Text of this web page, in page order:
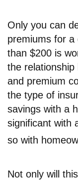
Only you can
premiums for a
than $200 is
the
and premium
the type of
savings with a
significant with
so with
Not only will